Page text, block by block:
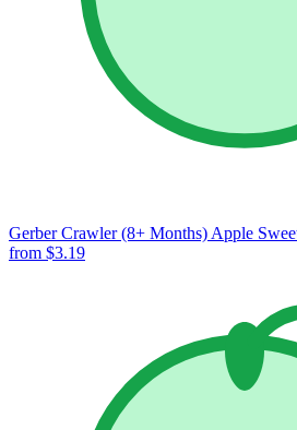
Gerber Crawler (8+ Months) Apple
from $3.19